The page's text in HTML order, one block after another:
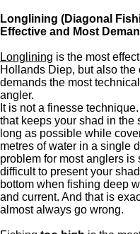
Longlining (Diagonal
Effective and Most
Longlining is the most
Hollands Diep, but also the
demands the most
angler.
It is not a finesse
that keeps your shad in the
long as possible while
metres of water in a single
problem for most anglers is
difficult to present your
bottom when fishing deep
and current. And that is
almost always go wrong.